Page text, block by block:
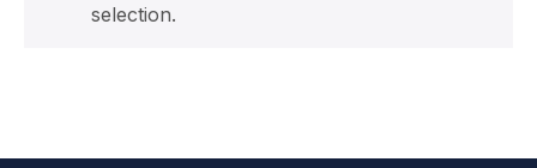
Webcam
selection.